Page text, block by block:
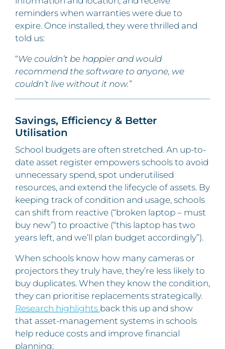
reminders when warranties were due to
expire. Once installed, they were thrilled and
told us:
“We couldn’t be happier and would
recommend the software to anyone, we
couldn’t live without it now.”
Savings, Efficiency & Better
Utilisation
School budgets are often stretched. An up-to-
date asset register empowers schools to avoid
unnecessary spend, spot underutilised
resources, and extend the lifecycle of assets. By
keeping track of condition and usage, schools
can shift from reactive (“broken laptop – must
buy new”) to proactive (“this laptop has two
years left, and we’ll plan budget accordingly”).
When schools know how many cameras or
projectors they truly have, they’re less likely to
buy duplicates. When they know the condition,
they can prioritise replacements strategically.
Research highlights back this up and show
that asset-management systems in schools
help reduce costs and improve financial
planning: